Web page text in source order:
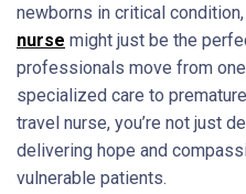
newborns in critical
nurse might just be the
professionals move from
specialized care to
travel nurse, you’re not just
delivering hope and
vulnerable patients.